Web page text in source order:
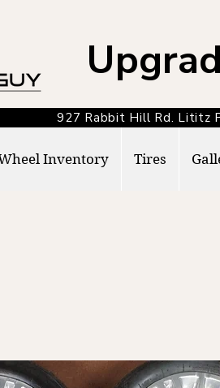
927 Rabbit Hill Rd.
Inventory Tires